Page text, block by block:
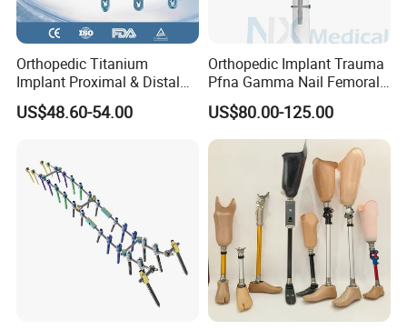
Orthopedic Titanium
Implant Proximal & Distal
Radius Locking Plate
Orthopedic Bone Locking
US$48.60-54.00
Orthopedic Implant Trauma
Pfna Gamma Nail Femoral
Metallic Interlocking
Intramedullary Nail
US$80.00-125.00